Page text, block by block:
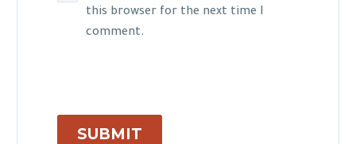
this browser for the next time I
comment.
SUBMIT